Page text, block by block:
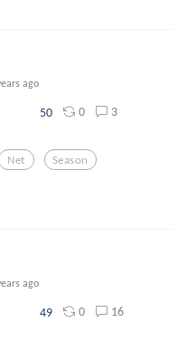
ago
50 0 3
Net Season
ago
49 0 16